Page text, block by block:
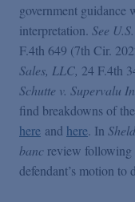
government guidance
interpretation. See
F.4th 649 (7th Cir.
Sales, LLC, 24 F.4th
Schutte v. Supervalu
find breakdowns of
here and here. In
banc review following
defendant’s motion to